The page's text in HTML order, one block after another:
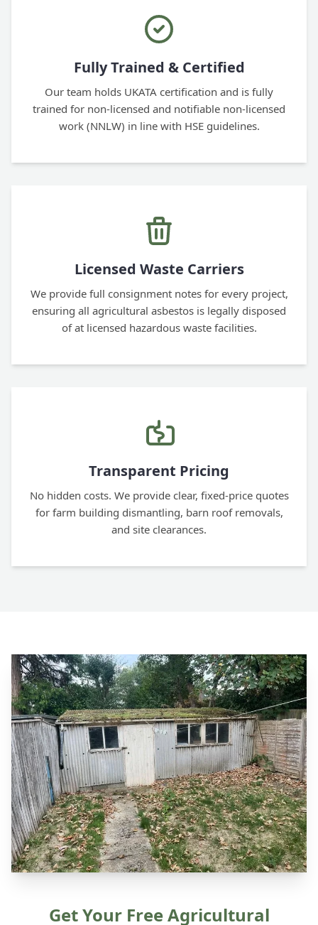
Fully Trained & Certified
Our team holds UKATA certification and is fully
trained for non-licensed and notifiable non-licensed
work (NNLW) in line with HSE guidelines.
Licensed Waste Carriers
We provide full consignment notes for every project,
ensuring all agricultural asbestos is legally disposed
of at licensed hazardous waste facilities.
Transparent Pricing
No hidden costs. We provide clear, fixed-price quotes
for farm building dismantling, barn roof removals,
and site clearances.
Get Your Free Agricultural